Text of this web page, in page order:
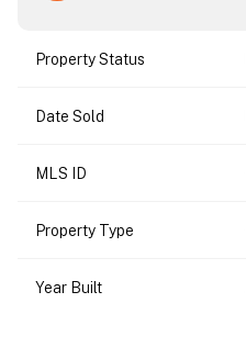
Property Status
Date Sold
MLS ID
Property Type
Year Built